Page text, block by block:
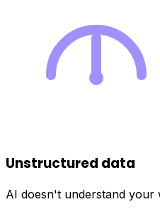
Unstructured data
AI doesn't understand your